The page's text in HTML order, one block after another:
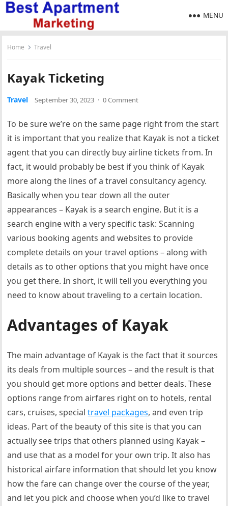
MENU
Home Travel
Kayak Ticketing
Travel September 30, 2023 · 0 Comment
To be sure we’re on the same page right from the start
it is important that you realize that Kayak is not a ticket
agent that you can directly buy airline tickets from. In
fact, it would probably be best if you think of Kayak
more along the lines of a travel consultancy agency.
Basically when you tear down all the outer
appearances – Kayak is a search engine. But it is a
search engine with a very specific task: Scanning
various booking agents and websites to provide
complete details on your travel options – along with
details as to other options that you might have once
you get there. In short, it will tell you everything you
need to know about traveling to a certain location.
Advantages of Kayak
The main advantage of Kayak is the fact that it sources
its deals from multiple sources – and the result is that
you should get more options and better deals. These
options range from airfares right on to hotels, rental
cars, cruises, specialtravel packages, and even trip
ideas. Part of the beauty of this site is that you can
actually see trips that others planned using Kayak –
and use that as a model for your own trip. It also has
historical airfare information that should let you know
how the fare can change over the course of the year,
and let you pick and choose when you’d like to travel